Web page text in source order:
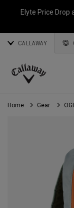
Elyte Price Drop
CALLAWAY
Callaway
Golf
Home Gear